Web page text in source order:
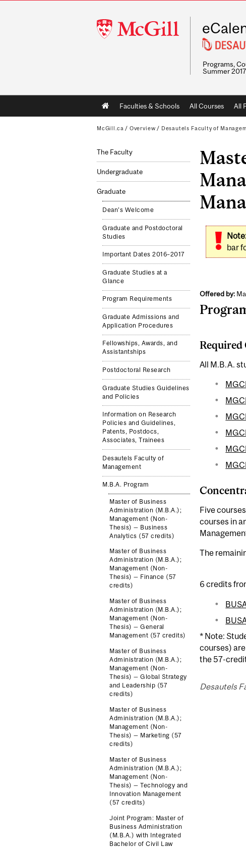
McGill
University
Programs,
Summer 2017
Main
navigation
Faculties & Schools All Courses All
McGill.ca / Overview / Desautels Faculty of
The Faculty
Undergraduate
Graduate
Dean's Welcome
Graduate and Postdoctoral
Studies
Important Dates 2016–2017
Graduate Studies at a
Glance
Program Requirements
Graduate Admissions and
Application Procedures
Fellowships, Awards, and
Assistantships
Postdoctoral Research
Graduate Studies Guidelines
and Policies
Information on Research
Policies and Guidelines,
Patents, Postdocs,
Associates, Trainees
Desautels Faculty of
Management
M.B.A. Program
Master of Business
Administration (M.B.A.);
Management (Non-
Thesis) — Business
Analytics (57 credits)
Master of Business
Administration (M.B.A.);
Management (Non-
Thesis) — Finance (57
credits)
Master of Business
Administration (M.B.A.);
Management (Non-
Thesis) — General
Management (57 credits)
Master of Business
Administration (M.B.A.);
Management (Non-
Thesis) — Global Strategy
and Leadership (57
credits)
Master of Business
Administration (M.B.A.);
Management (Non-
Thesis) — Marketing (57
credits)
Master of Business
Administration (M.B.A.);
Management (Non-
Thesis) — Technology and
Innovation Management
(57 credits)
Joint Program: Master of
Business Administration
(M.B.A.) with Integrated
Bachelor of Civil Law
bar
Offered by:
Required
All M.B.A.
Five
courses in
The
6 credits
* Note:
courses)
the 57-
Desautels